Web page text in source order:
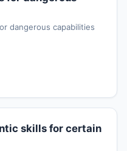
dangerous capabilities
skills for certain